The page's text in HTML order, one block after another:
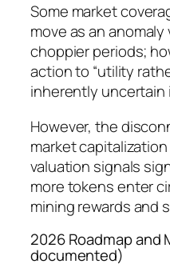
Some market
move as an anomaly
choppier periods;
action to “utility
inherently uncertain
However, the
market
valuation signals
more tokens enter
mining rewards and
2026 Roadmap
documented)